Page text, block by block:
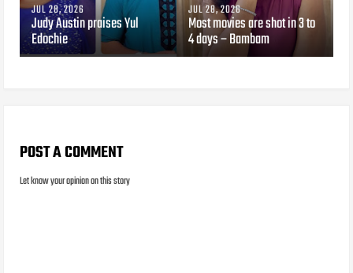
JUL 28, 2026
Judy Austin praises Yul
Edochie
JUL 28, 2026
Most movies are shot in 3 to
4 days – Bambam
POST A COMMENT
Let know your opinion on this story